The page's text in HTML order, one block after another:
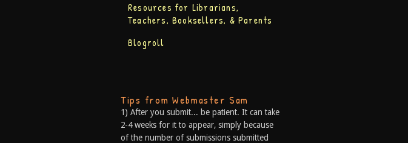
Resources for Librarians,
Teachers, Booksellers, & Parents
Blogroll
Tips from Webmaster Sam
1) After you submit... be patient. It can take
2-4 weeks for it to appear, simply because
of the number of submissions submitted